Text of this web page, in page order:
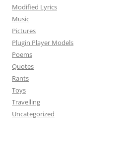
Modified Lyrics
Music
Pictures
Plugin Player Models
Poems
Quotes
Rants
Toys
Travelling
Uncategorized